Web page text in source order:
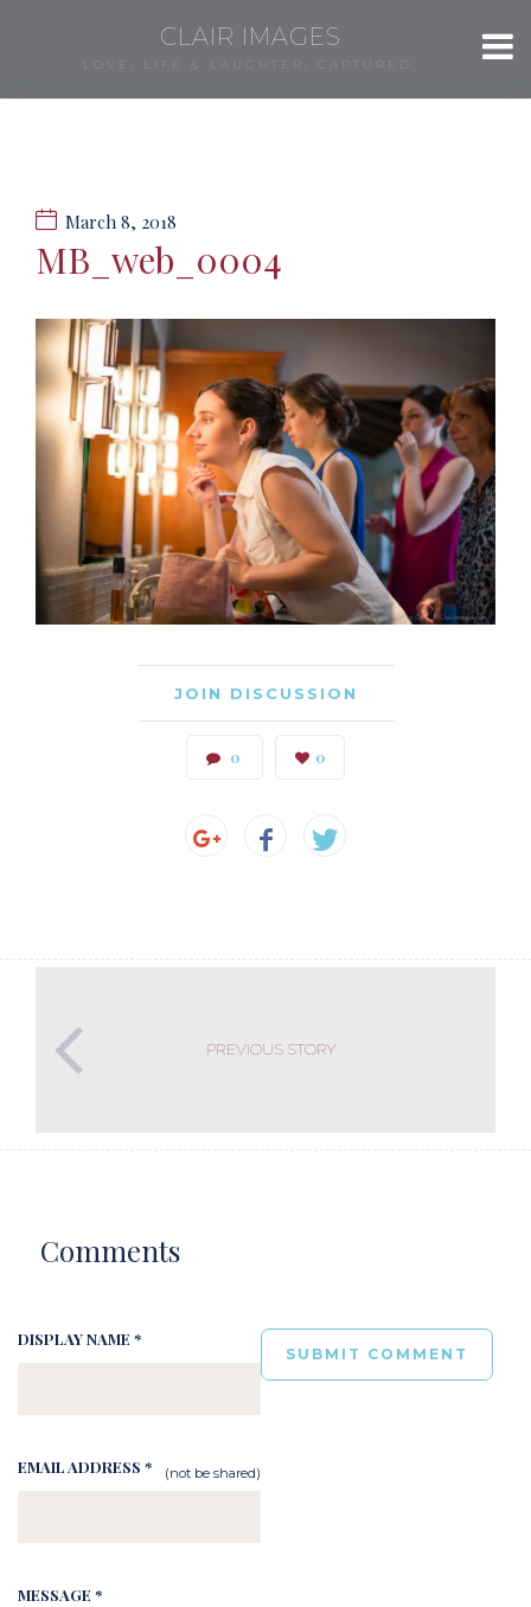
CLAIR IMAGES
LOVE, LIFE & LAUGHTER, CAPTURED.
March 8, 2018
MB_web_0004
JOIN DISCUSSION
0 0
PREVIOUS STORY
Comments
DISPLAY NAME *
EMAIL ADDRESS * (not be shared)
MESSAGE *